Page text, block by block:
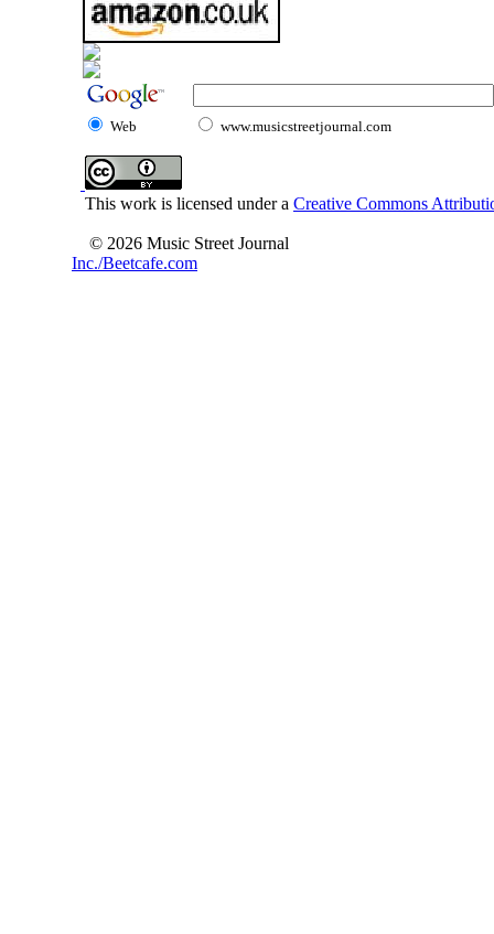
Web www.musicstreetjournal.com
This work is licensed under a Creative Commons
© 2026 Music Street Journal
Inc./Beetcafe.com